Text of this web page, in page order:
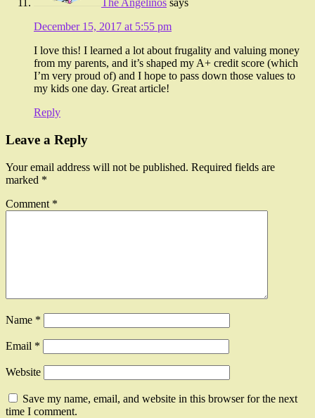
The Angelinos says
December 15, 2017 at 5:55 pm
I love this! I learned a lot about frugality and valuing money
from my parents, and it’s shaped my A+ credit score (which
I’m very proud of) and I hope to pass down those values to
my kids one day. Great article!
Reply
Leave a Reply
Your email address will not be published. Required fields are
marked *
Comment *
Name *
Email *
Website
Save my name, email, and website in this browser for the next
time I comment.